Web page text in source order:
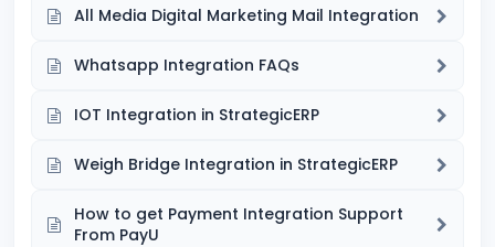
All Media Digital Marketing Mail Integration
Whatsapp Integration FAQs
IOT Integration in StrategicERP
Weigh Bridge Integration in StrategicERP
How to get Payment Integration Support
From PayU